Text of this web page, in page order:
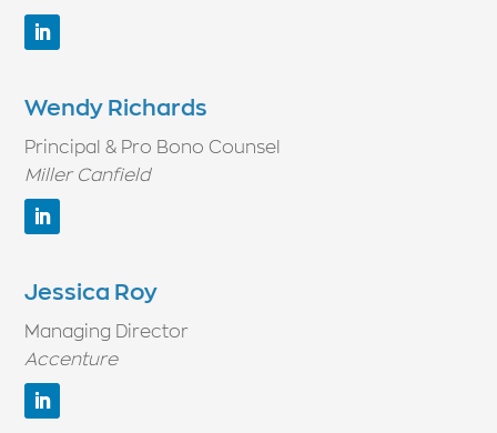
Wendy Richards
Principal & Pro Bono Counsel
Miller Canfield
Jessica Roy
Managing Director
Accenture